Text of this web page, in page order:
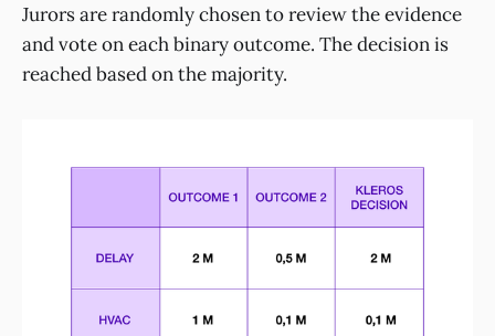
Jurors are randomly chosen to review the evidence
and vote on each binary outcome. The decision is
reached based on the majority.